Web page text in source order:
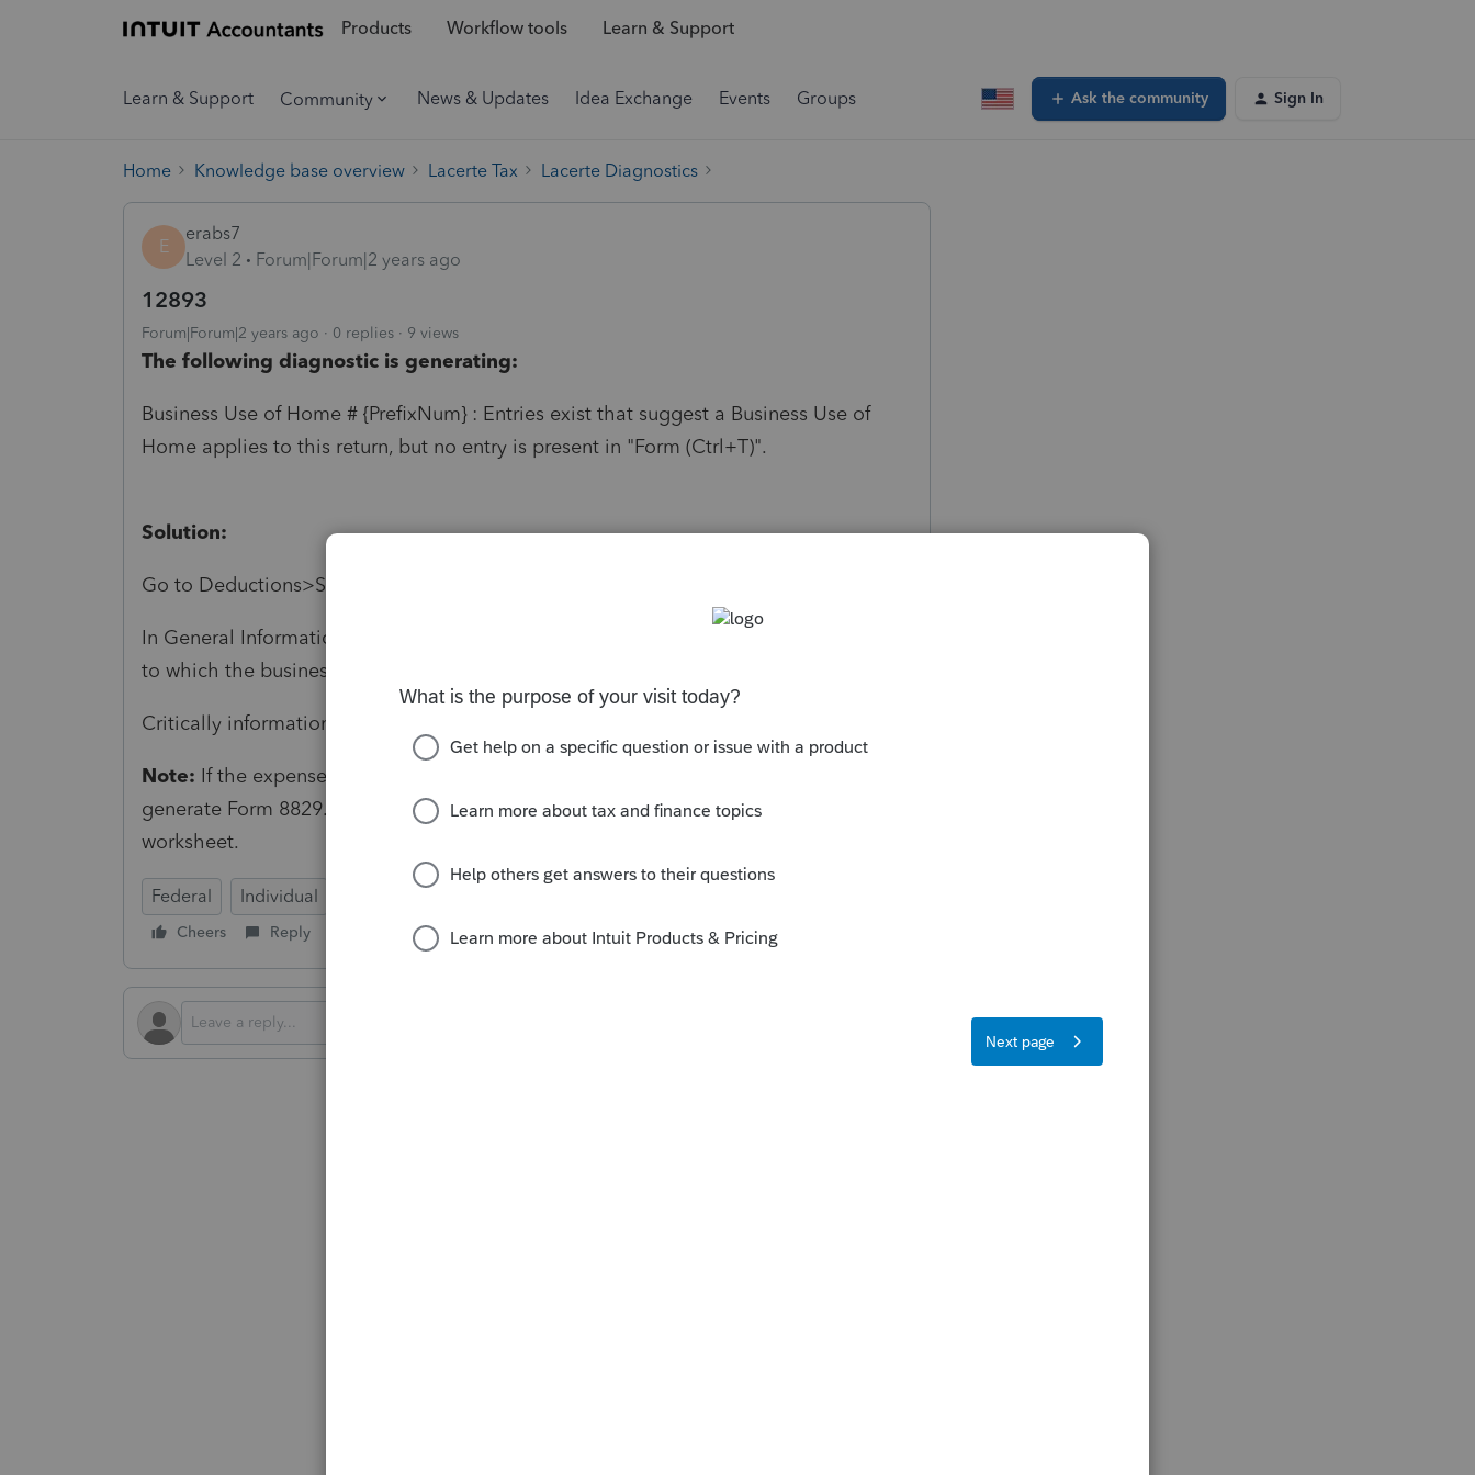
Products Workflow tools Learn & Support
Learn & Support Community News & Updates Idea Exchange Events Groups Ask the community Sign In
Home Knowledge base overview Lacerte Tax Lacerte Diagnostics
E
erabs7
Level 2
Forum|Forum|2 years ago
12893
Forum|Forum|2 years ago 0 replies 9 views
The following diagnostic is generating:
Business Use of Home # {PrefixNum} : Entries exist that suggest a Business Use of
Home applies to this return, but no entry is present in "Form (Ctrl+T)".
Solution:
Go to Deductions>Screen 29 Business Use of Home (8829).
In General Information>Form (Ctrl+T) enter the number from the dropdown schedule
to which the business use of home relates.
Critically informational, won't prevent e-file transmission.
Note: If the expenses are related to a Schedule C business activity, the program will
generate Form 8829. Otherwise, the program will generate a Business Use of Home
worksheet.
Federal Individual
Cheers Reply